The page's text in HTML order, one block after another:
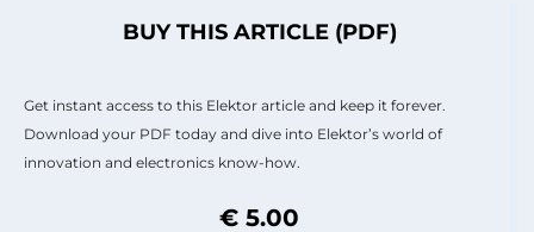
BUY THIS ARTICLE (PDF)
Get instant access to this Elektor article and keep it forever.
Download your PDF today and dive into Elektor’s world of
innovation and electronics know-how.
€ 5.00